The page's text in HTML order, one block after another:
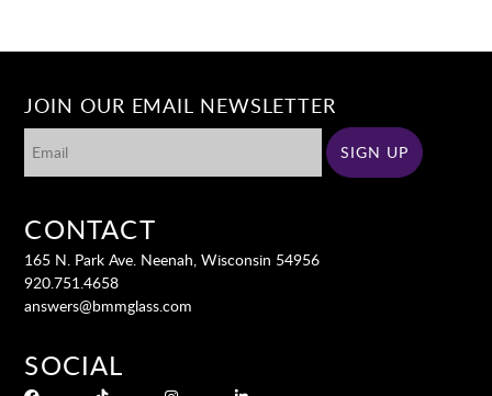
JOIN OUR EMAIL NEWSLETTER
CONTACT
165 N. Park Ave. Neenah, Wisconsin 54956
920.751.4658
answers@bmmglass.com
SOCIAL